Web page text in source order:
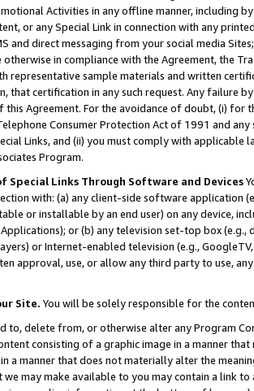
Activities in any offline manner, including
or any Special Link in connection with any
and direct messaging from your social media
otherwise in compliance with the Agreement, the
representative sample materials and written
that certification in any such request. Any failure
this Agreement. For the avoidance of doubt, (i) for
Consumer Protection Act of 1991 and
Links, and (ii) you must comply with
Program.
Special Links Through Software and Devices
with: (a) any client-side software application
or installable by an end user) on any device,
or (b) any television set-top box
or Internet-enabled television (e.g.,
approval, use, or allow any third party to use,
Site. You will be solely responsible for the
to, delete from, or otherwise alter any Program
consisting of a graphic image in a manner
a manner that does not materially alter the
may make available to you may contain a link